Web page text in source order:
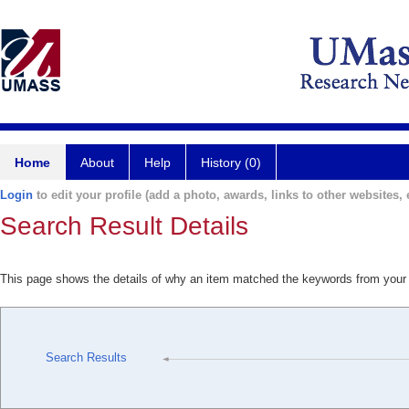
Home About Help History (0)
Login to edit your profile (add a photo, awards, links to other websites,
Search Result Details
This page shows the details of why an item matched the keywords from
Search Results